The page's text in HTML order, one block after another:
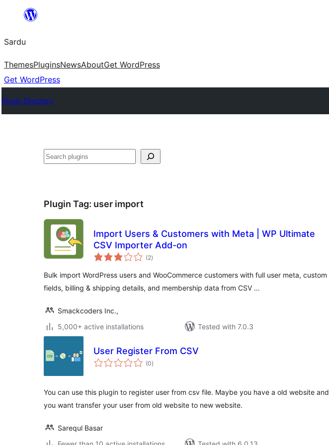
content
Sardu
ThemesPluginsNewsAboutGet WordPress
Get WordPress
Plugin Directory
Search
Plugin Tag: user import
Import Users & Customers with Meta | WP Ultimate
CSV Importer Add-on
(2total
ratings
)
Bulk import WordPress users and WooCommerce customers with full user meta, custom
fields, billing & shipping details, and membership data from CSV …
Smackcoders Inc.,
5,000+ active installations
Tested with 7.0.3
User Register From CSV
(0total
ratings
)
You can use this plugin to register user from csv file. Maybe you have a old website and
you want transfer your user from old website to new website.
Sarequl Basar